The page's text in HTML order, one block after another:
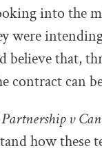
into the
were
believe that,
can
v
how these